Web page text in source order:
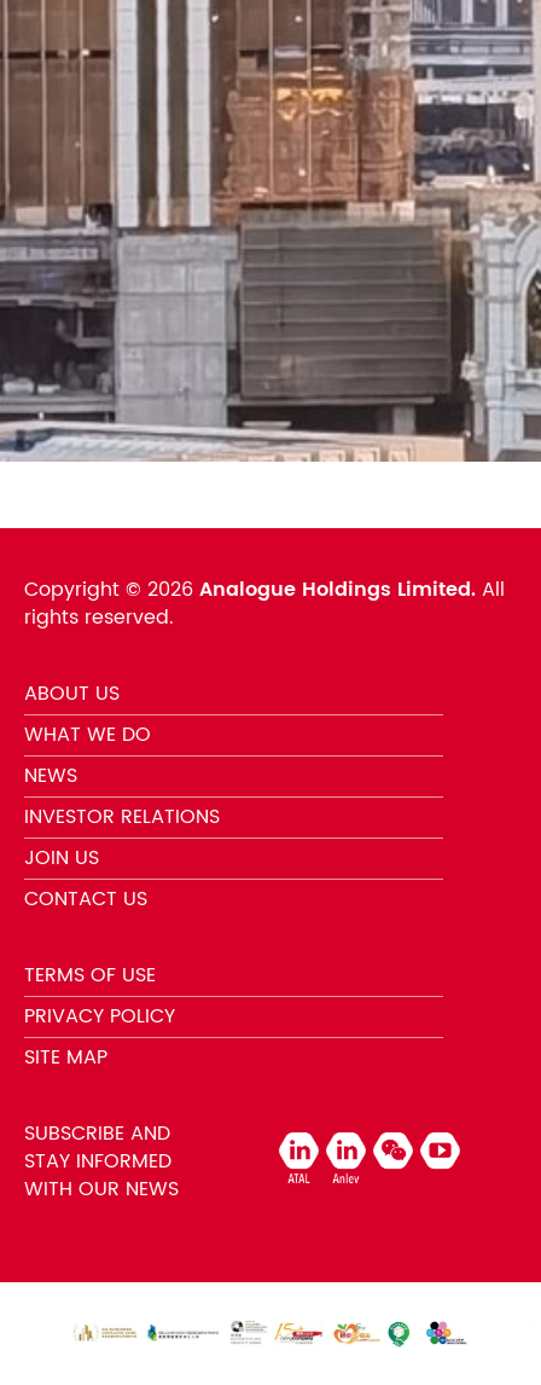
Copyright © 2026Analogue Holdings Limited.All
rights reserved.
ABOUT US
WHAT WE DO
NEWS
INVESTOR RELATIONS
JOIN US
CONTACT US
TERMS OF USE
PRIVACY POLICY
SITE MAP
SUBSCRIBE AND
STAY INFORMED
WITH OUR NEWS